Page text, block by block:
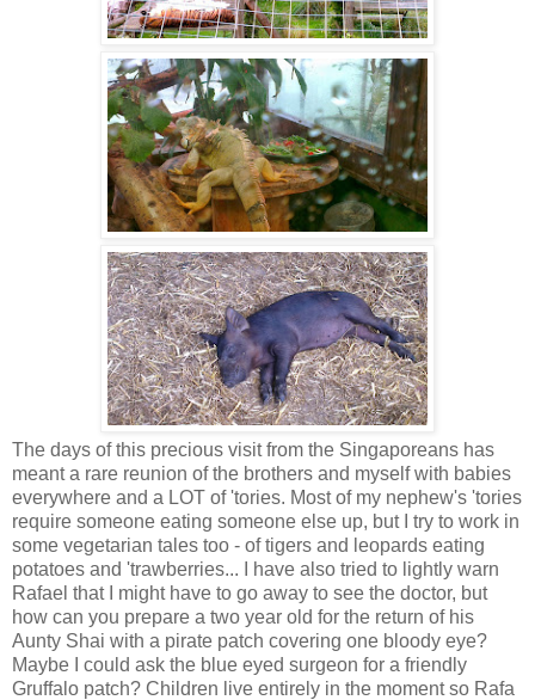
The days of this precious visit from the Singaporeans has
meant a rare reunion of the brothers and myself with babies
everywhere and a LOT of 'tories. Most of my nephew's 'tories
require someone eating someone else up, but I try to work in
some vegetarian tales too - of tigers and leopards eating
potatoes and 'trawberries... I have also tried to lightly warn
Rafael that I might have to go away to see the doctor, but
how can you prepare a two year old for the return of his
Aunty Shai with a pirate patch covering one bloody eye?
Maybe I could ask the blue eyed surgeon for a friendly
Gruffalo patch? Children live entirely in the moment so Rafa